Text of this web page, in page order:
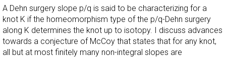
A Dehn surgery slope p/q is said to be characterizing for a
knot K if the homeomorphism type of the p/q-Dehn surgery
along K determines the knot up to isotopy. I discuss advances
towards a conjecture of McCoy that states that for any knot,
all but at most finitely many non-integral slopes are